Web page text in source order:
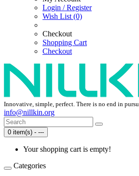
Login / Register
Wish List (0)
Checkout
Shopping Cart
Checkout
Innovative, simple, perfect. There is no end in
info@nillkin.org
0 item(s) - ---
Your shopping cart is empty!
Categories